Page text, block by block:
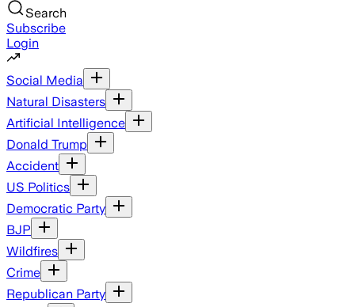
Search
Subscribe
Login
Social Media
Natural Disasters
Artificial Intelligence
Donald Trump
Accident
US Politics
Democratic Party
BJP
Wildfires
Crime
Republican Party